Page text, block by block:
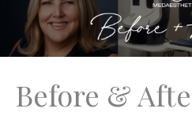
Before &